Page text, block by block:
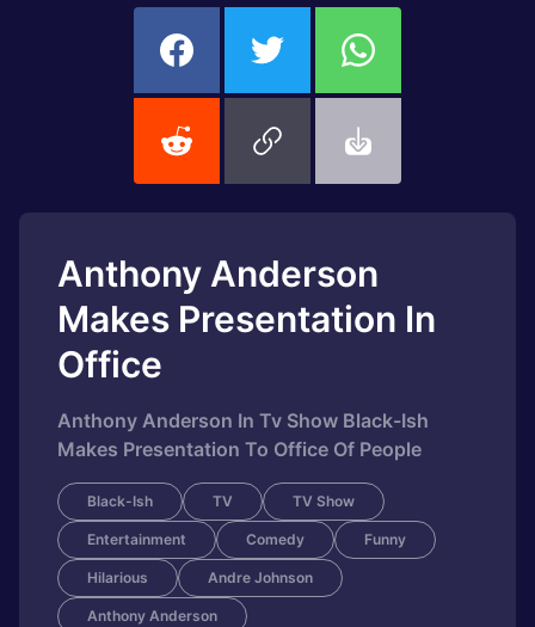
Anthony Anderson
Makes Presentation In
Office
Anthony Anderson In Tv Show Black-Ish
Makes Presentation To Office Of People
Black-Ish TV TV Show
Entertainment Comedy Funny
Hilarious Andre Johnson
Anthony Anderson